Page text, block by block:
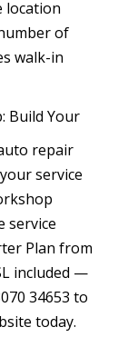
location
of
walk-in
Build Your
repair
service
service
Plan from
included —
34653 to
today.